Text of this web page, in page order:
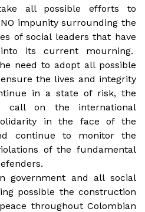
all possible efforts to
impunity surrounding the
of social leaders that have
its current mourning.
need to adopt all possible
the lives and integrity
in a state of risk, the
call on the international
in the face of the
continue to monitor the
of the fundamental
government and all social
possible the construction
throughout Colombian